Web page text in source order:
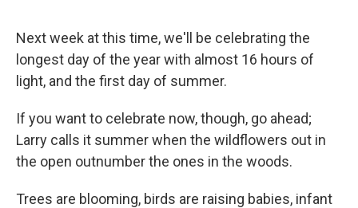
Next week at this time, we'll be celebrating the
longest day of the year with almost 16 hours of
light, and the first day of summer.
If you want to celebrate now, though, go ahead;
Larry calls it summer when the wildflowers out in
the open outnumber the ones in the woods.
Trees are blooming, birds are raising babies, infant